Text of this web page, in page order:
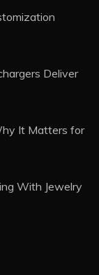
Deliver
It Matters for
With Jewelry